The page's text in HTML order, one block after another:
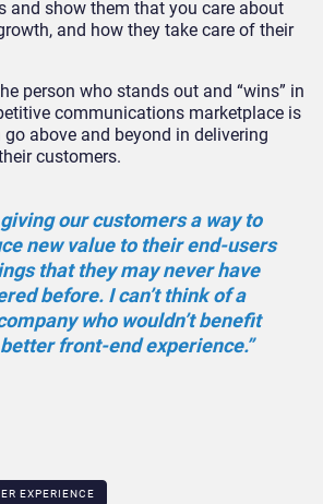
and show them that you care about
and how they take care of their
person who stands out and “wins” in
communications marketplace is
above and beyond in delivering
customers.
giving our customers a way to
new value to their end-users
that they may never have
before. I can’t think of a
who wouldn’t benefit
front-end experience.”
EXPERIENCE